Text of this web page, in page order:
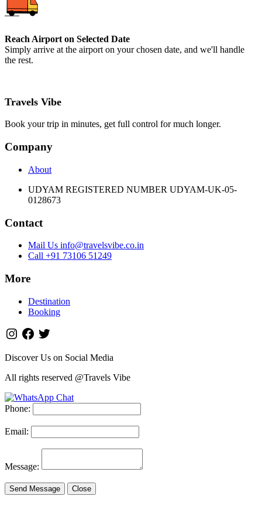
Reach Airport on Selected Date
Simply arrive at the airport on your chosen date, and we'll handle
the rest.
Travels Vibe
Book your trip in minutes, get full control for much longer.
Company
About
UDYAM REGISTERED NUMBER UDYAM-UK-05-
0128673
Contact
Mail Us info@travelsvibe.co.in
Call +91 73106 51249
More
Destination
Booking
Discover Us on Social Media
All rights reserved @Travels Vibe
Phone:
Email:
Message:
Send Message Close